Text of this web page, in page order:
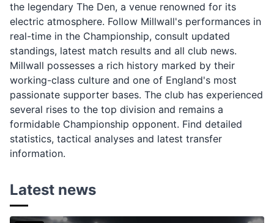
the legendary The Den, a venue renowned for its
electric atmosphere. Follow Millwall's performances in
real-time in the Championship, consult updated
standings, latest match results and all club news.
Millwall possesses a rich history marked by their
working-class culture and one of England's most
passionate supporter bases. The club has experienced
several rises to the top division and remains a
formidable Championship opponent. Find detailed
statistics, tactical analyses and latest transfer
information.
Latest news